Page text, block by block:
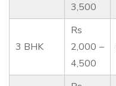
3,500
3 BHK
Rs
2,000 –
4,500